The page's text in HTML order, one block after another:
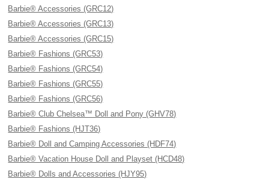
Barbie® Accessories (GRC12)
Barbie® Accessories (GRC13)
Barbie® Accessories (GRC15)
Barbie® Fashions (GRC53)
Barbie® Fashions (GRC54)
Barbie® Fashions (GRC55)
Barbie® Fashions (GRC56)
Barbie® Club Chelsea™ Doll and Pony (GHV78)
Barbie® Fashions (HJT36)
Barbie® Doll and Camping Accessories (HDF74)
Barbie® Vacation House Doll and Playset (HCD48)
Barbie® Dolls and Accessories (HJY95)